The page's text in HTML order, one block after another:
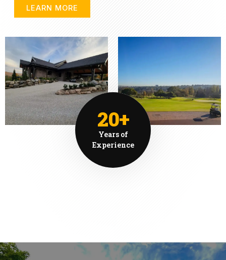
20+
Years of
Experience
LEARN MORE